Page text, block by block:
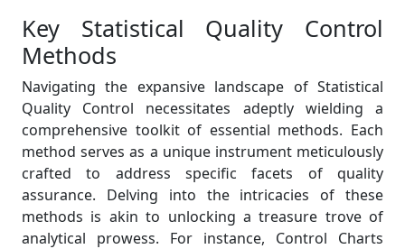
Key Statistical Quality Control
Methods
Navigating the expansive landscape of Statistical
Quality Control necessitates adeptly wielding a
comprehensive toolkit of essential methods. Each
method serves as a unique instrument meticulously
crafted to address specific facets of quality
assurance. Delving into the intricacies of these
methods is akin to unlocking a treasure trove of
analytical prowess. For instance, Control Charts